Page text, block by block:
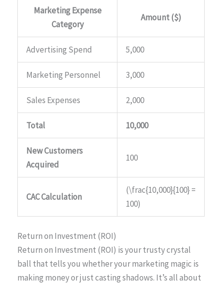
Marketing Expense
Category
Amount ($)
Advertising Spend 5,000
Marketing Personnel 3,000
Sales Expenses 2,000
Total 10,000
New Customers
Acquired
100
CAC Calculation
(\frac{10,000}{100} =
100)
Return on Investment (ROI)
Return on Investment (ROI) is your trusty crystal
ball that tells you whether your marketing magic is
making money or just casting shadows. It’s all about